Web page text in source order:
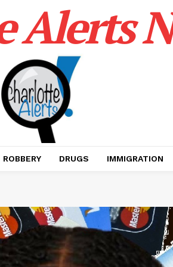
Alerts
ROBBERY DRUGS IMMIGRATION